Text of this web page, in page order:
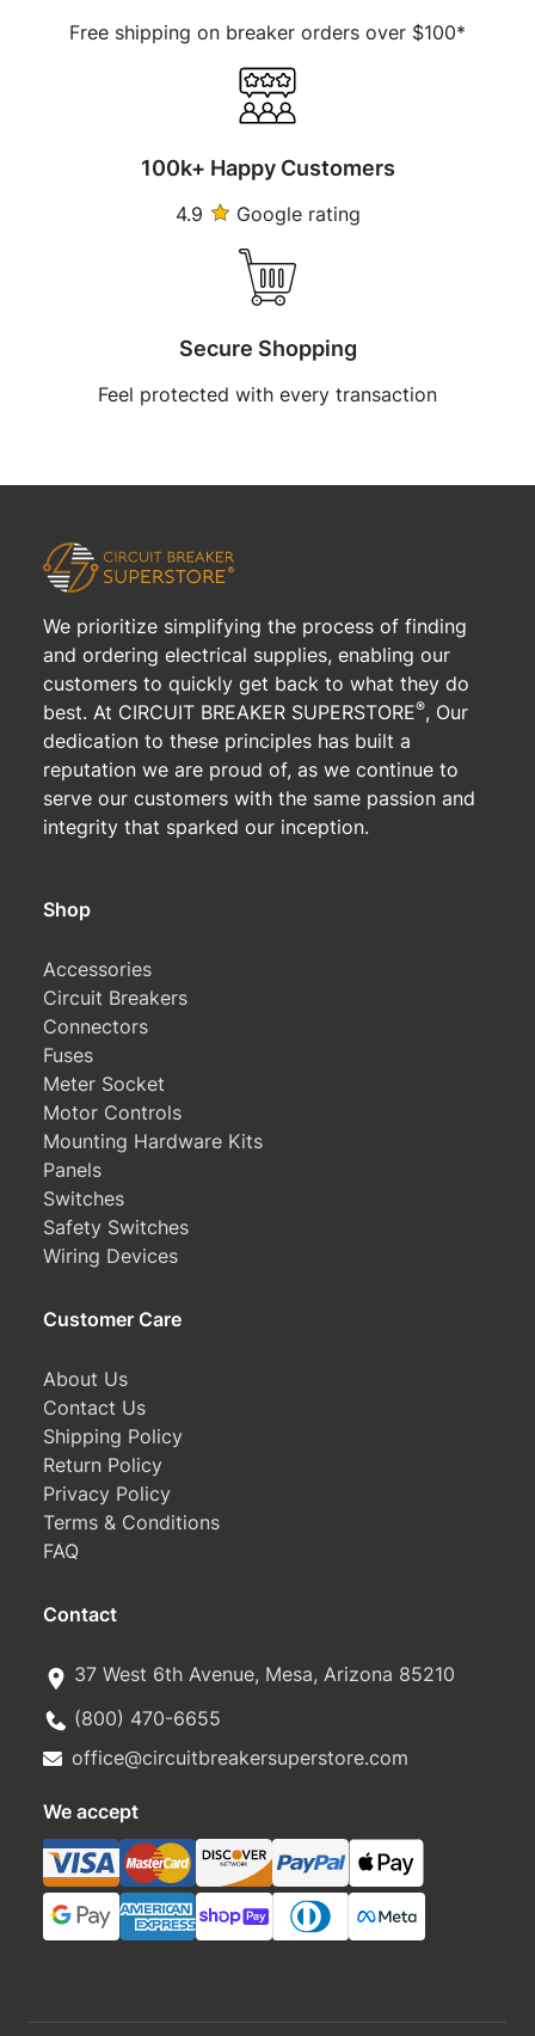
Free shipping on breaker orders over $100*
100k+ Happy Customers
4.9 Google rating
Secure Shopping
Feel protected with every transaction
We prioritize simplifying the process of finding
and ordering electrical supplies, enabling our
customers to quickly get back to what they do
best. At CIRCUIT BREAKER SUPERSTORE®, Our
dedication to these principles has built a
reputation we are proud of, as we continue to
serve our customers with the same passion and
integrity that sparked our inception.
Shop
Accessories
Circuit Breakers
Connectors
Fuses
Meter Socket
Motor Controls
Mounting Hardware Kits
Panels
Switches
Safety Switches
Wiring Devices
Customer Care
About Us
Contact Us
Shipping Policy
Return Policy
Privacy Policy
Terms & Conditions
FAQ
Contact
37 West 6th Avenue, Mesa, Arizona 85210
(800) 470-6655
office@circuitbreakersuperstore.com
We accept